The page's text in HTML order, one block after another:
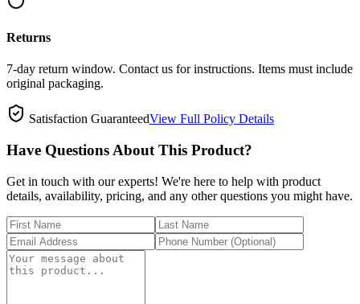
Returns
7-day return window. Contact us for instructions. Items must include
original packaging.
Satisfaction GuaranteedView Full Policy Details
Have Questions About This Product?
Get in touch with our experts! We're here to help with product
details, availability, pricing, and any other questions you might have.